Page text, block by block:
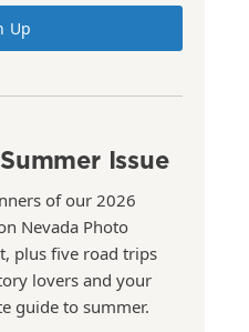
Up
Issue
of our 2026
Nevada Photo
plus five road trips
lovers and your
guide to summer.